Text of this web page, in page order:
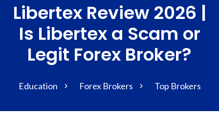
Libertex Review 2026 |
Is Libertex a Scam or
Legit Forex Broker?
Education Forex Brokers Top Brokers